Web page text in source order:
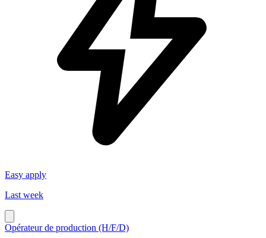
Easy apply
Last week
Opérateur de production (H/F/D)